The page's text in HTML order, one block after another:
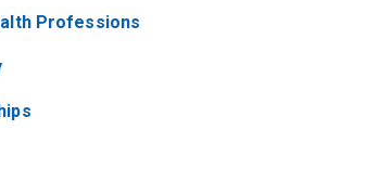
Professions